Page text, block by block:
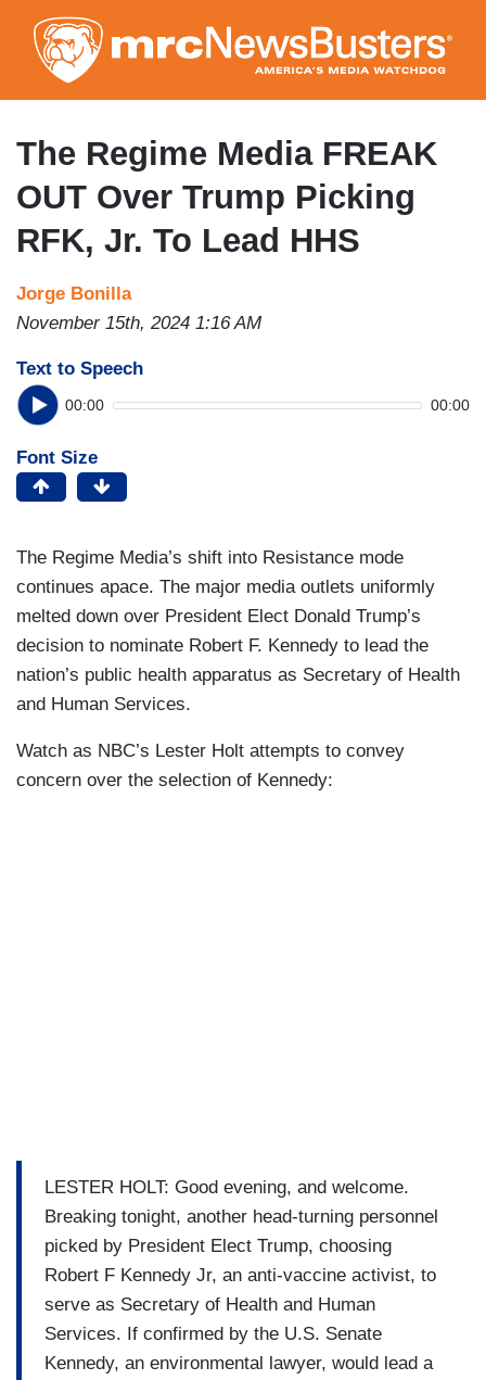
to
main
content
The Regime Media FREAK
OUT Over Trump Picking
RFK, Jr. To Lead HHS
Jorge Bonilla
November 15th, 2024 1:16 AM
Text to Speech
00:00 00:00
Font Size
The Regime Media’s shift into Resistance mode
continues apace. The major media outlets uniformly
melted down over President Elect Donald Trump’s
decision to nominate Robert F. Kennedy to lead the
nation’s public health apparatus as Secretary of Health
and Human Services.
Watch as NBC’s Lester Holt attempts to convey
concern over the selection of Kennedy:
LESTER HOLT: Good evening, and welcome.
Breaking tonight, another head-turning personnel
picked by President Elect Trump, choosing
Robert F Kennedy Jr, an anti-vaccine activist, to
serve as Secretary of Health and Human
Services. If confirmed by the U.S. Senate
Kennedy, an environmental lawyer, would lead a